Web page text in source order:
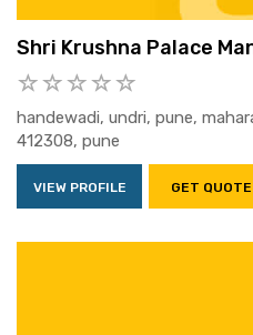
Shri Krushna Palace
handewadi, undri, pune,
412308, pune
VIEW PROFILE GET QUOTE